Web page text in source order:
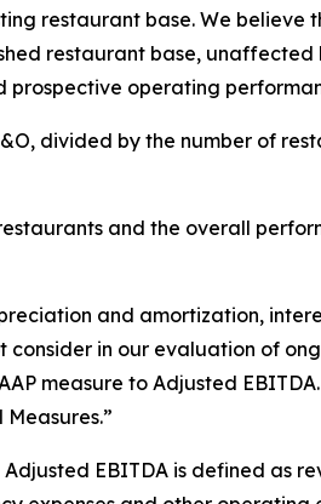
restaurant base. We believe
restaurant base, unaffected
prospective operating
divided by the number of
and the overall
and amortization,
in our evaluation of
measure to Adjusted
EBITDA is defined as